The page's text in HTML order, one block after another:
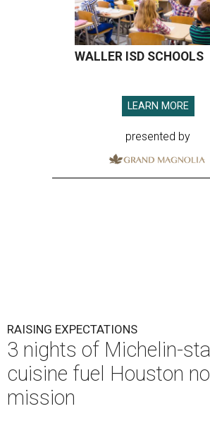
WALLER ISD SCHOOLS
LEARN MORE
presented by
RAISING EXPECTATIONS
3 nights of Michelin-
cuisine fuel Houston
mission